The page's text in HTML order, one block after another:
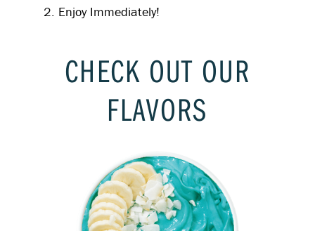
Enjoy Immediately!
CHECK OUT OUR
FLAVORS